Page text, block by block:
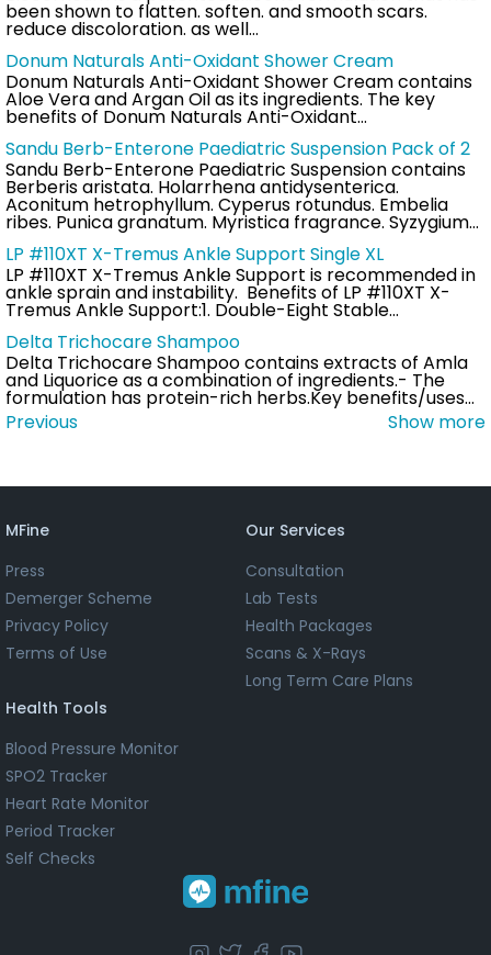
been shown to flatten. soften. and smooth scars.
reduce discoloration. as well…
Donum Naturals Anti-Oxidant Shower Cream
Donum Naturals Anti-Oxidant Shower Cream contains
Aloe Vera and Argan Oil as its ingredients. The key
benefits of Donum Naturals Anti-Oxidant…
Sandu Berb-Enterone Paediatric Suspension Pack of 2
Sandu Berb-Enterone Paediatric Suspension contains
Berberis aristata. Holarrhena antidysenterica.
Aconitum hetrophyllum. Cyperus rotundus. Embelia
ribes. Punica granatum. Myristica fragrance. Syzygium…
LP #110XT X-Tremus Ankle Support Single XL
LP #110XT X-Tremus Ankle Support is recommended in
ankle sprain and instability. Benefits of LP #110XT X-
Tremus Ankle Support:1. Double-Eight Stable…
Delta Trichocare Shampoo
Delta Trichocare Shampoo contains extracts of Amla
and Liquorice as a combination of ingredients.- The
formulation has protein-rich herbs.Key benefits/uses…
Show more
Previous
MFine
Press
Demerger Scheme
Privacy Policy
Terms of Use
Our Services
Consultation
Lab Tests
Health Packages
Scans & X-Rays
Long Term Care Plans
Health Tools
Blood Pressure Monitor
SPO2 Tracker
Heart Rate Monitor
Period Tracker
Self Checks